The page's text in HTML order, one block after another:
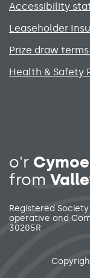
Accessibility
Leaseholder
Prize draw
Health & Safety
Social
o'r
from
Registered
operative and
30205R